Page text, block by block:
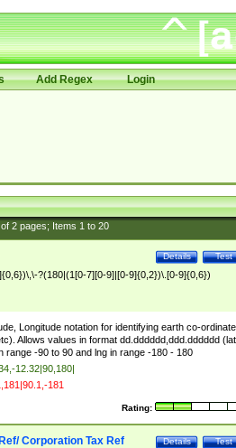
Add Regex Login
2pages; Items 1to 20
Test
Details
?(180|(1[0-7][0-9]|[0-9]{0,2})\.[0-9]{0,6})
Longitude notation for identifying earth co-
Allows values in format dd.dddddd,ddd.dddddd
range -90 to 90 and lng in range -180 - 180
12.32|90,180|
181
Rating:
Test
Details
Corporation Tax Ref